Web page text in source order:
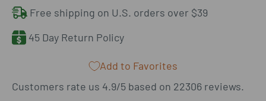
Free shipping on U.S. orders over $39
45 Day Return Policy
Add to Favorites
Customers rate us 4.9/5 based on 22306 reviews.